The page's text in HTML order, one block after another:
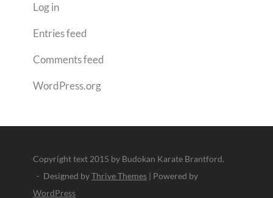
Log in
Entries feed
Comments feed
WordPress.org
Copyright text 2015 by Budokan Karate Brantford.
- Designed byThrive Themes | Powered by
WordPress